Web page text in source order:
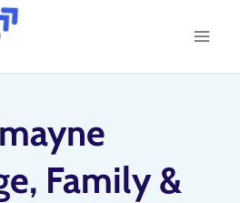
Family &